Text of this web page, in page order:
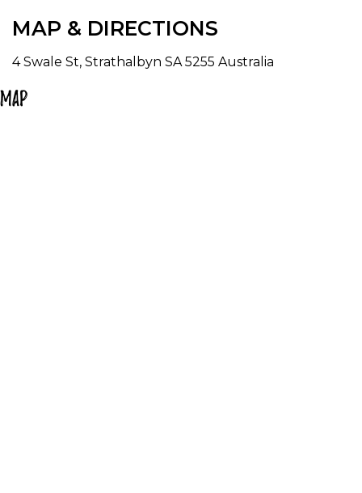
It is the best biggest little shop in Strathalbyn.
MAP & DIRECTIONS
4 Swale St, Strathalbyn SA 5255 Australia
Map